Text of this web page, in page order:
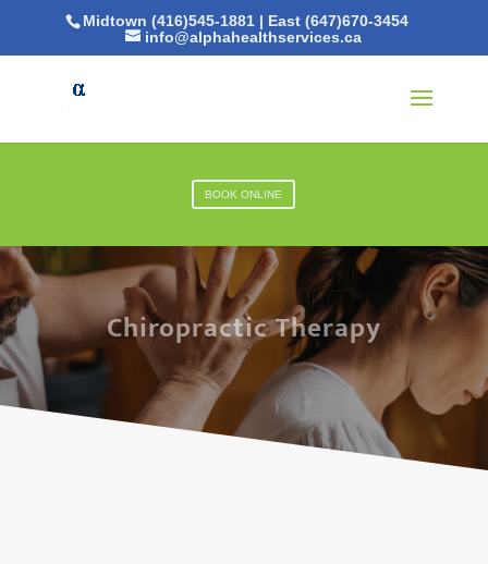
Midtown (416)545-1881| East (647)670-3454
info@alphahealthservices.ca
BOOK ONLINE
Chiropractic Therapy